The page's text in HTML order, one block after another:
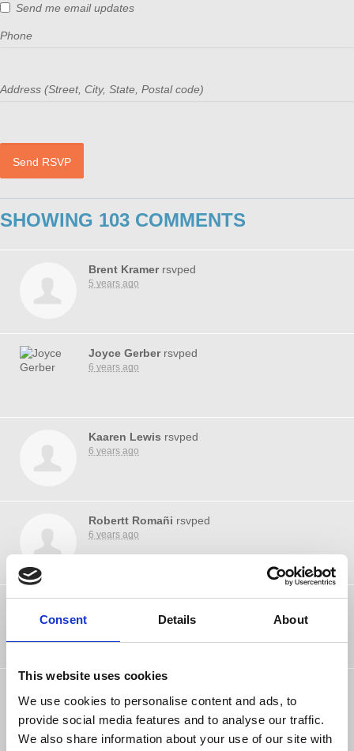
Consent Details About
This website uses cookies
We use cookies to personalise content and ads, to
provide social media features and to analyse our traffic.
We also share information about your use of our site with
Send me email updates
Phone
Address (Street, City, State, Postal code)
SHOWING 103 COMMENTS
Brent Kramerrsvped
5 years ago
Joyce Gerberrsvped
6 years ago
Kaaren Lewis rsvped
6 years ago
Robertt Romañi rsvped
6 years ago
6 years ago